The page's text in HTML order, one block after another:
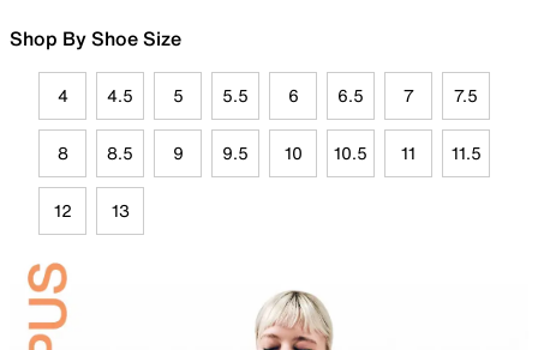
Shop By Shoe Size
4 4.5 5 5.5 6 6.5 7 7.5
8 8.5 9 9.5 10 10.5 11 11.5
12 13